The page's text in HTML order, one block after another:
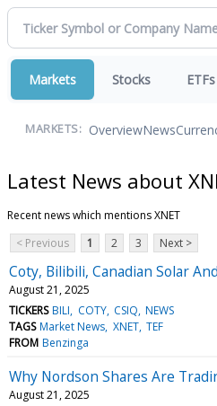
Markets Stocks ETFs
MARKETS: OverviewNews
Latest News about
Recent news which mentions XNET
< Previous
1 2 3 Next >
Coty, Bilibili, Canadian Solar
August 21, 2025
TICKERS BILI COTY CSIQ NEWS
TAGS Market News XNET TEF
FROM Benzinga
Why Nordson Shares Are
August 21, 2025